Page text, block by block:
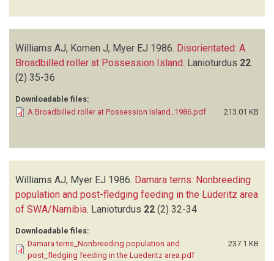
Williams AJ, Komen J, Myer EJ 1986. Disorientated: A
Broadbilled roller at Possession Island Lanioturdus 22
(2) 35-36
Downloadable files:
A Broadbilled roller at Possession Island_1986.pdf
213.01 KB
Williams AJ, Myer EJ 1986. Damara terns: Nonbreeding
population and post-fledging feeding in the Lüderitz area
of SWA/Namibia. Lanioturdus 22 (2) 32-34
Downloadable files:
Damara terns_Nonbreeding population and
post_fledging feeding in the Luederitz area.pdf
237.1 KB